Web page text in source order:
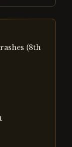
(8th